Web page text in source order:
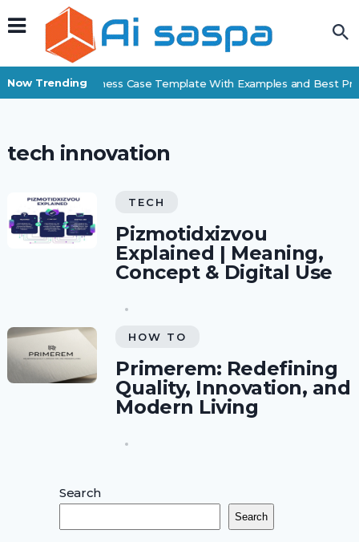
Now TrendingFree Business Case Template With Examples and Best
tech innovation
TECH
Pizmotidxizvou
Explained | Meaning,
Concept & Digital Use
HOW TO
Primerem: Redefining
Quality, Innovation, and
Modern Living
Search
Search